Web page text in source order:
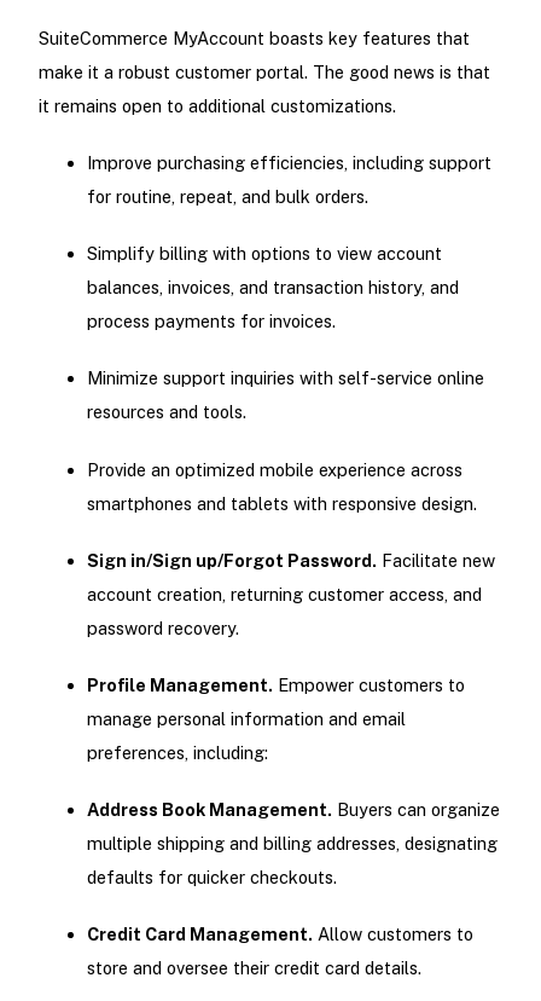
SuiteCommerce MyAccount boasts key features that
make it a robust customer portal. The good news is that
it remains open to additional customizations.
Improve purchasing efficiencies, including support
for routine, repeat, and bulk orders.
Simplify billing with options to view account
balances, invoices, and transaction history, and
process payments for invoices.
Minimize support inquiries with self-service online
resources and tools.
Provide an optimized mobile experience across
smartphones and tablets with responsive design.
Sign in/Sign up/Forgot Password. Facilitate new
account creation, returning customer access, and
password recovery.
Profile Management. Empower customers to
manage personal information and email
preferences, including:
Address Book Management. Buyers can organize
multiple shipping and billing addresses, designating
defaults for quicker checkouts.
Credit Card Management. Allow customers to
store and oversee their credit card details.